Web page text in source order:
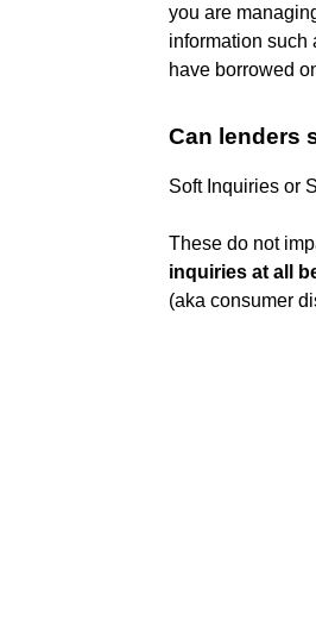
you are
information such
have borrowed
Can lenders
Soft Inquiries or
These do not
inquiries at all
(aka consumer